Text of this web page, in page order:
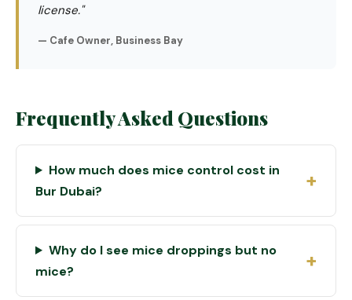
license."
— Cafe Owner, Business Bay
Frequently Asked Questions
How much does mice control cost in
Bur Dubai?
Why do I see mice droppings but no
mice?